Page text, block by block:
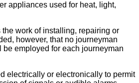
appliances used for heat, light,
work of installing, repairing or
however, that no journeyman
employed for each journeyman
electrically or electronically to permit